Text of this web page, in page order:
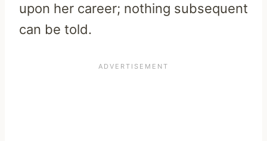
upon her career; nothing subsequent
can be told.